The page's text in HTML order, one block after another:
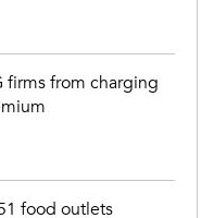
firms from charging
food outlets